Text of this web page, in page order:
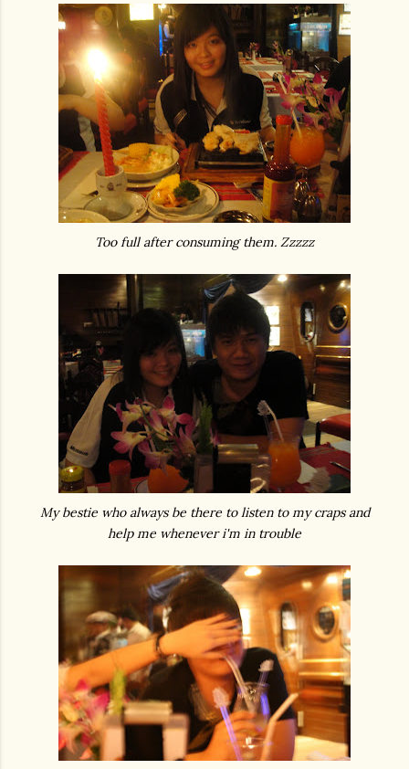
Too full after consuming them. Zzzzz
My bestie who always be there to listen to my craps and
help me whenever i'm in trouble